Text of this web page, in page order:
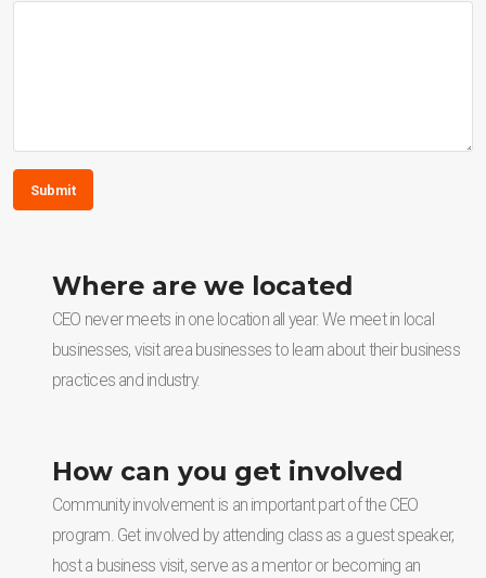
Submit
Where are we located
CEO never meets in one location all year. We meet in local
businesses, visit area businesses to learn about their business
practices and industry.
How can you get involved
Community involvement is an important part of the CEO
program. Get involved by attending class as a guest speaker,
host a business visit, serve as a mentor or becoming an